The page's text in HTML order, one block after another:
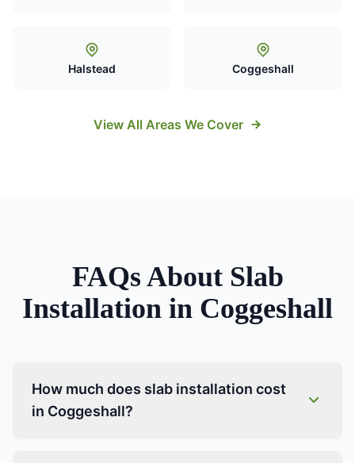
Halstead Coggeshall
View All Areas We Cover
FAQs About Slab
Installation in Coggeshall
How much does slab installation cost
in Coggeshall?